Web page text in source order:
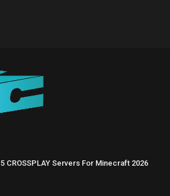
CROSSPLAY Servers For Minecraft 2026